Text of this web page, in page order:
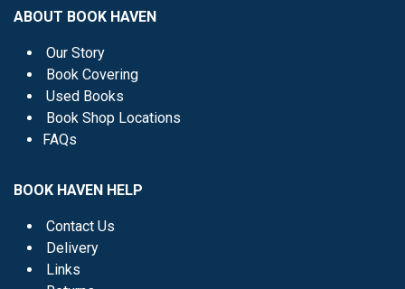
ABOUT BOOK HAVEN
Our Story
Book Covering
Used Books
Book Shop Locations
FAQs
BOOK HAVEN HELP
Contact Us
Delivery
Links